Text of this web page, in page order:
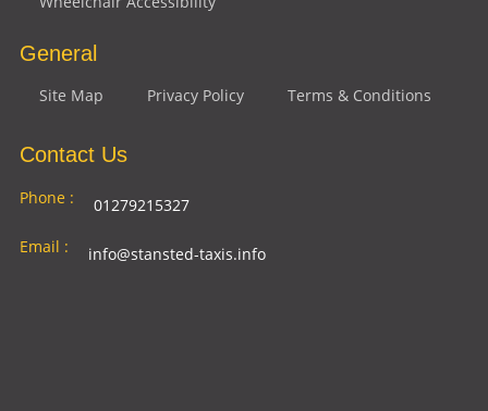
General
Site Map Privacy Policy Terms & Conditions
Contact Us
Phone :
01279215327
Email :
info@stansted-taxis.info